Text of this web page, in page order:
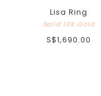
Lisa Ring
Solid 18K Gold
S$1,690.00